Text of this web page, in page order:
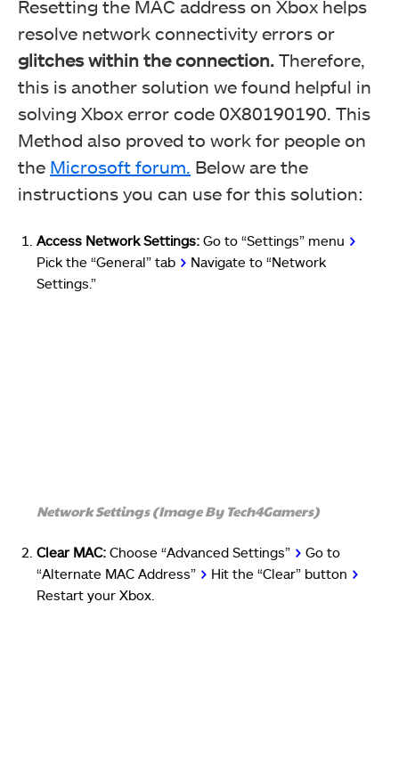
Resetting the MAC address on Xbox helps
resolve network connectivity errors or
glitches within the connection. Therefore,
this is another solution we found helpful in
solving Xbox error code 0X80190190. This
Method also proved to work for people on
the Microsoft forum. Below are the
instructions you can use for this solution:
Access Network Settings: Go to “Settings” menu >
Pick the “General” tab > Navigate to “Network
Settings.”
Network Settings (Image By Tech4Gamers)
Clear MAC: Choose “Advanced Settings” > Go to
“Alternate MAC Address” > Hit the “Clear” button >
Restart your Xbox.